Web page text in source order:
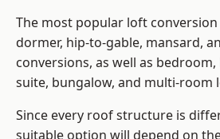
The most popular loft conversion
dormer, hip-to-gable, mansard,
conversions, as well as
suite, bungalow, and multi-room
Since every roof structure is
suitable option will depend on